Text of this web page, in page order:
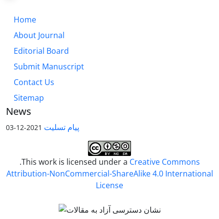
Home
About Journal
Editorial Board
Submit Manuscript
Contact Us
Sitemap
News
پیام تسلیت 2021-12-03
.This work is licensed under a Creative Commons
Attribution-NonCommercial-ShareAlike 4.0 International
License